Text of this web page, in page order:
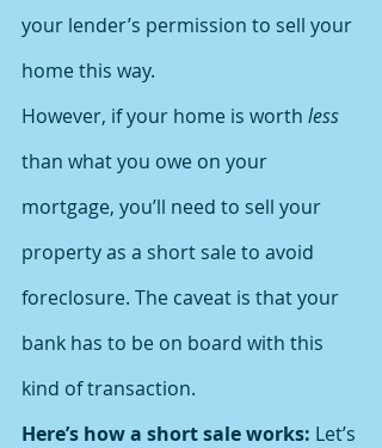
your lender’s permission to sell your
home this way.
However, if your home is worth less
than what you owe on your
mortgage, you’ll need to sell your
property as a short sale to avoid
foreclosure. The caveat is that your
bank has to be on board with this
kind of transaction.
Here’s how a short sale works: Let’s